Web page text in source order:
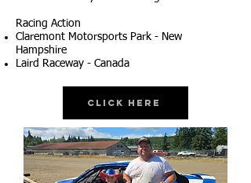
Racing Action
Claremont Motorsports Park - New
Hampshire
Laird Raceway - Canada
Click Here